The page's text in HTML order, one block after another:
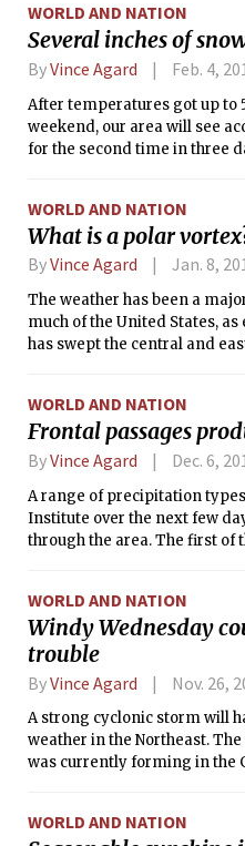
However, although the
increasing, the weather has
in the season of winter.
temperatures for this time of
Boston hasn’t experienced a
24. This morning’s low
single digits, will provide
WORLD AND NATION
Several inches of
ByVince Agard Feb. 4,
After temperatures got up to
weekend, our area will see
for the second time in three
expected to be more
the National Weather Service
Watch for “late Tuesday
snow accumulation.
WORLD AND NATION
What is a polar
ByVince Agard Jan. 8,
The weather has been a
much of the United States,
has swept the central and
schools and businesses as
indoors. Many recent news
extreme cold to a “polar
WORLD AND NATION
Frontal passages
ByVince Agard Dec. 6,
A range of precipitation
Institute over the next few
through the area. The first of these cold fronts will pass
enjoying temperatures in the
their day may not be pleased
falling through the 40s°F in
Meanwhile, rain showers will
overnight, possibly changing
tomorrow morning.
WORLD AND NATION
Windy Wednesday
trouble
ByVince Agard Nov. 26,
A strong cyclonic storm will
weather in the Northeast.
was currently forming in the
travel-crippling snowstorm
WORLD AND NATION